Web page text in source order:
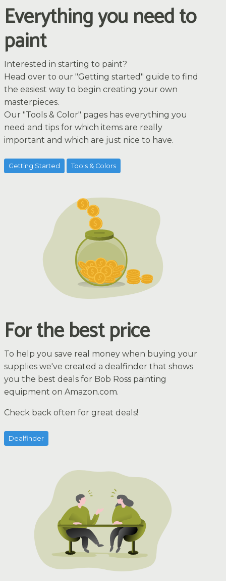
Everything you need to
paint
Interested in starting to paint?
Head over to our "Getting started" guide to find
the easiest way to begin creating your own
masterpieces.
Our "Tools & Color" pages has everything you
need and tips for which items are really
important and which are just nice to have.
Getting Started Tools & Colors
For the best price
To help you save real money when buying your
supplies we've created a dealfinder that shows
you the best deals for Bob Ross painting
equipment on Amazon.com.
Check back often for great deals!
Dealfinder